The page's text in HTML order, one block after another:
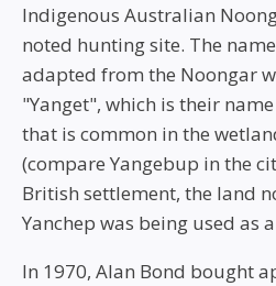
Indigenous Australian
noted hunting site. The
adapted from the Noongar
"Yanget", which is their
that is common in the
(compare Yangebup in the
British settlement, the land
Yanchep was being used as
In 1970, Alan Bond bought